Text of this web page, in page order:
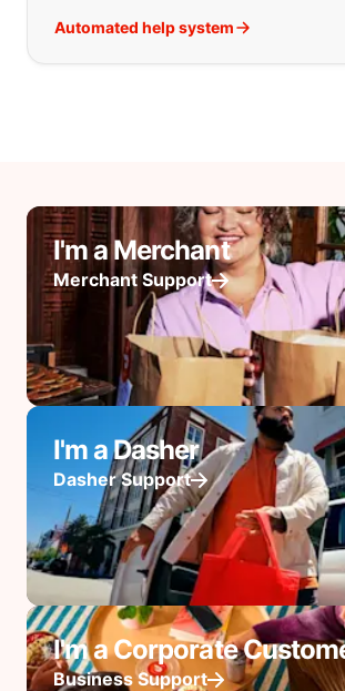
Automated help system
I'm a Merchant
Merchant Support
I'm a Dasher
Dasher Support
I'm a Corporate
Business Support